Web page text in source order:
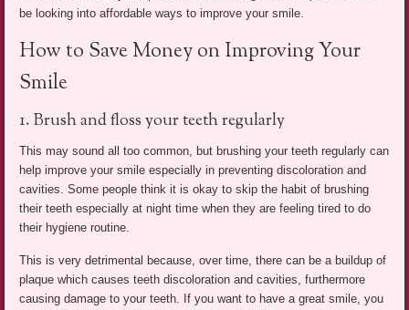
be looking into affordable ways to improve your smile.
How to Save Money on Improving Your
Smile
1. Brush and floss your teeth regularly
This may sound all too common, but brushing your teeth regularly can
help improve your smile especially in preventing discoloration and
cavities. Some people think it is okay to skip the habit of brushing
their teeth especially at night time when they are feeling tired to do
their hygiene routine.
This is very detrimental because, over time, there can be a buildup of
plaque which causes teeth discoloration and cavities, furthermore
causing damage to your teeth. If you want to have a great smile, you